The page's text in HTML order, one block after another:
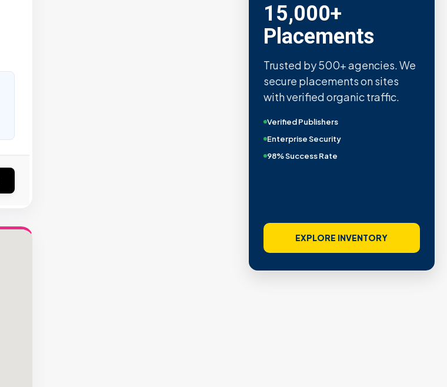
15,000+
Placements
Trusted by 500+ agencies. We
secure placements on sites
with verified organic traffic.
Verified Publishers
Enterprise Security
98% Success Rate
EXPLORE INVENTORY